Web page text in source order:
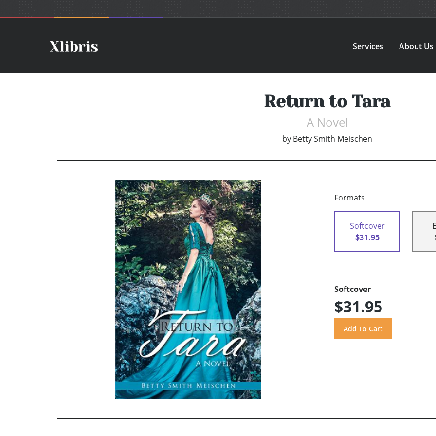
Services About Us
Return to Tara
A Novel
by Betty Smith Meischen
Formats
Softcover
$31.95
Softcover
$31.95